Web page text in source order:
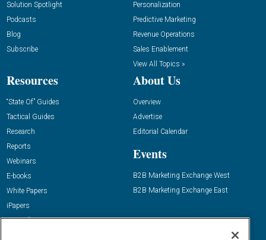
Solution Spotlight
Podcasts
Blog
Subscribe
Personalization
Predictive Marketing
Revenue Operations
Sales Enablement
View All Topics »
Resources
“State Of” Guides
Tactical Guides
Research
Reports
Webinars
E-books
White Papers
iPapers
View All Resources »
About Us
Overview
Advertise
Editorial Calendar
Events
B2B Marketing Exchange West
B2B Marketing Exchange East